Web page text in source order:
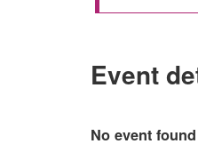
Event
No event found